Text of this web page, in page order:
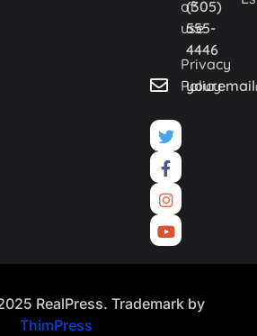
(305)
555-
4446
of
use
Privacy
Policy
RealPress. Trademark by
ThimPress